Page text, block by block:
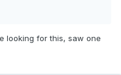
looking for this, saw one